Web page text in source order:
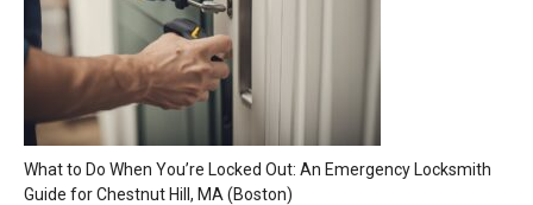
What to Do When You’re Locked Out: An Emergency Locksmith
Guide for Chestnut Hill, MA (Boston)